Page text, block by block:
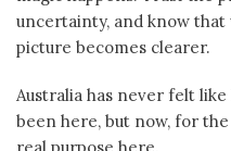
uncertainty, and know that
picture becomes clearer.
Australia has never felt like
been here, but now, for
real purpose here.